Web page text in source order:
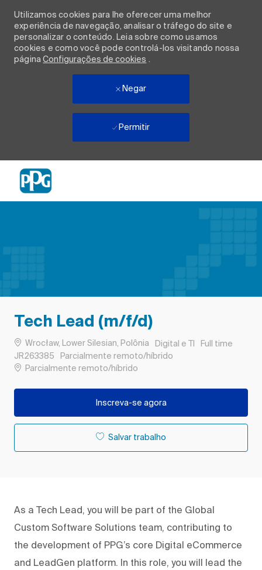
Utilizamos cookies para lhe oferecer uma melhor
experiência de navegação, analisar o tráfego do site e
personalizar o conteúdo. Leia sobre como usamos
cookies e como você pode controlá-los visitando nossa
páginaConfigurações de cookies .
Negar
Permitir
Tech Lead (m/f/d)
Localização
Wrocław, Lower Silesian, Polônia Categoria
Digital e TI Tipo de
Full time
ID do trabalho
JR263385
Parcialmente remoto/híbrido
Remote
Parcialmente remoto/híbrido
Inscreva-se agora
Salvar trabalho
As a Tech Lead, you will be part of the Global
Custom Software Solutions team, contributing to
the development of PPG’s core Digital eCommerce
and LeadGen platform. In this role, you will lead the